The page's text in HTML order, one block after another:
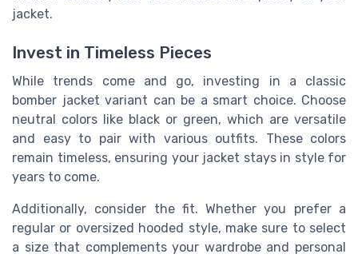
jacket.
Invest in Timeless Pieces
While trends come and go, investing in a classic
bomber jacket variant can be a smart choice. Choose
neutral colors like black or green, which are versatile
and easy to pair with various outfits. These colors
remain timeless, ensuring your jacket stays in style for
years to come.
Additionally, consider the fit. Whether you prefer a
regular or oversized hooded style, make sure to select
a size that complements your wardrobe and personal